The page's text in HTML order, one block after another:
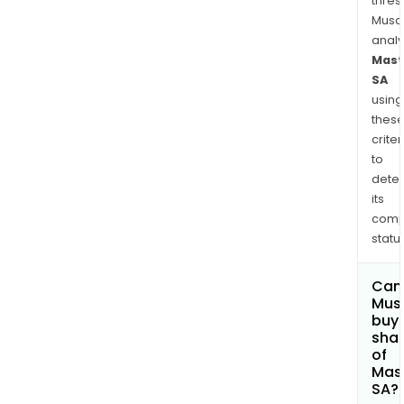
SA
using
these
to
its
Can
buy
of
SA?